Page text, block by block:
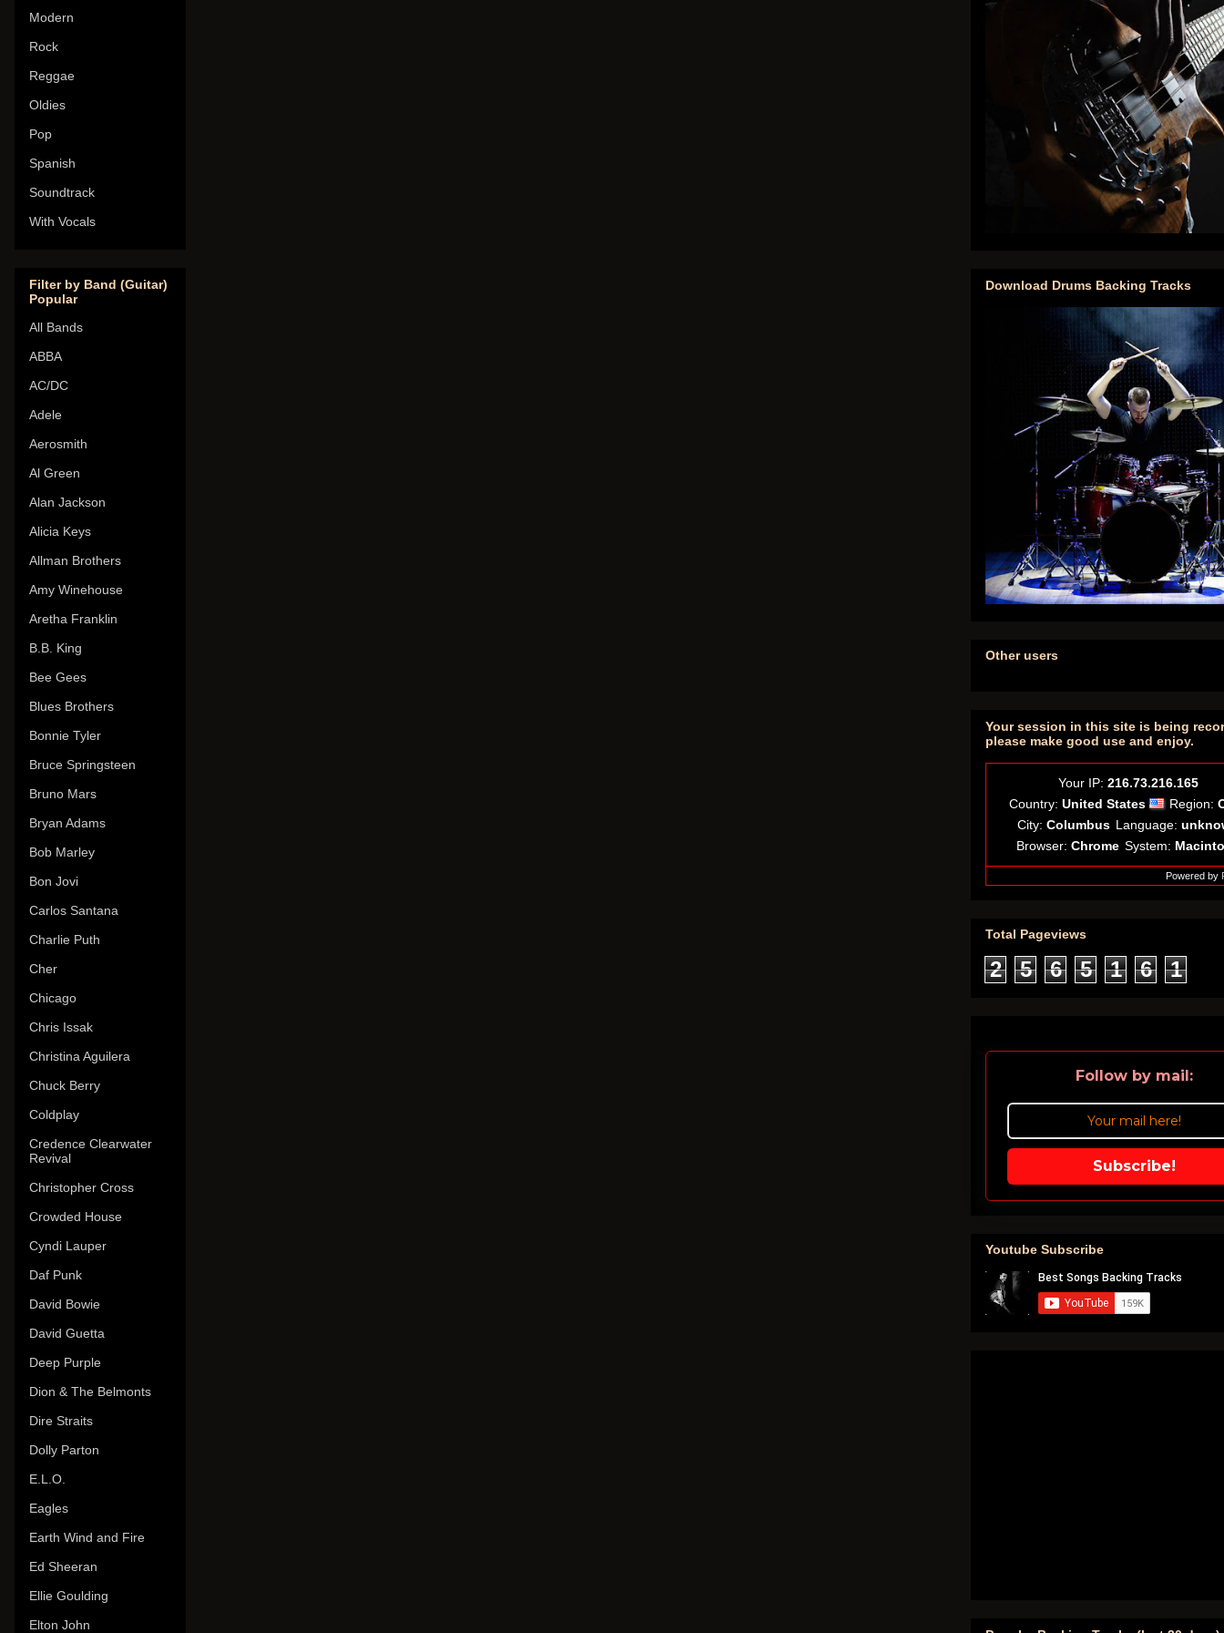
Modern
Rock
Reggae
Oldies
Pop
Spanish
Soundtrack
With Vocals
Filter by Band (Guitar)
Popular
All Bands
ABBA
AC/DC
Adele
Aerosmith
Al Green
Alan Jackson
Alicia Keys
Allman Brothers
Amy Winehouse
Aretha Franklin
B.B. King
Bee Gees
Blues Brothers
Bonnie Tyler
Bruce Springsteen
Bruno Mars
Bryan Adams
Bob Marley
Bon Jovi
Carlos Santana
Charlie Puth
Cher
Chicago
Chris Issak
Christina Aguilera
Chuck Berry
Coldplay
Credence Clearwater
Revival
Christopher Cross
Crowded House
Cyndi Lauper
Daf Punk
David Bowie
David Guetta
Deep Purple
Dion & The Belmonts
Dire Straits
Dolly Parton
E.L.O.
Eagles
Earth Wind and Fire
Ed Sheeran
Ellie Goulding
Elton John
Download Drums Backing Tracks
Other users
Your session in this site is being
please make good use and enjoy.
Your IP: 216.73.216.165
Country: United States Region:
City: Columbus Language:
Browser: Chrome System:
Powered by
Total Pageviews
2 5 6 5 1 6 1
Follow by mail:
Subscribe!
Youtube Subscribe